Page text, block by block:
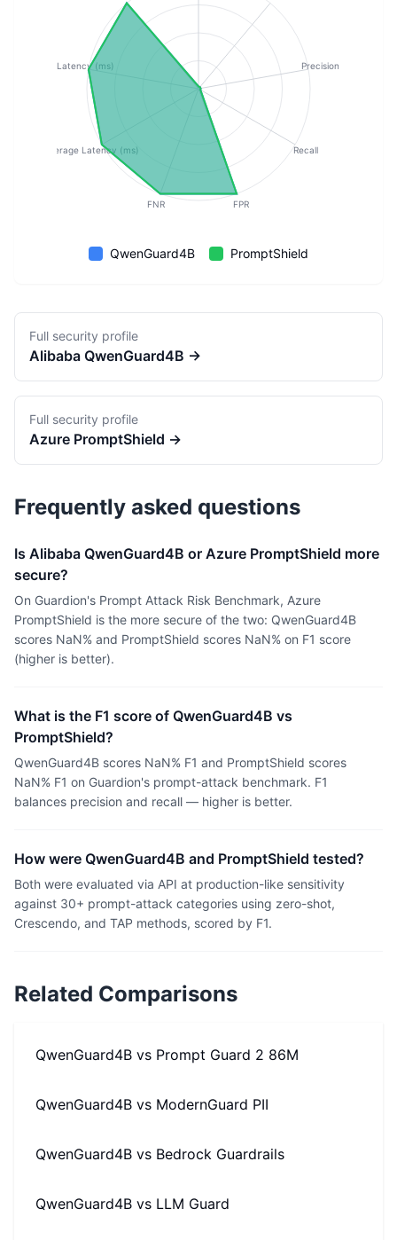
Precision
Recall
FPR
FNR
Average Latency (ms)
p50 Latency (ms)
QwenGuard4B PromptShield
Full security profile
Alibaba QwenGuard4B →
Full security profile
Azure PromptShield →
Frequently asked questions
Is Alibaba QwenGuard4B or Azure PromptShield more
secure?
On Guardion's Prompt Attack Risk Benchmark, Azure
PromptShield is the more secure of the two: QwenGuard4B
scores NaN% and PromptShield scores NaN% on F1 score
(higher is better).
What is the F1 score of QwenGuard4B vs
PromptShield?
QwenGuard4B scores NaN% F1 and PromptShield scores
NaN% F1 on Guardion's prompt-attack benchmark. F1
balances precision and recall — higher is better.
How were QwenGuard4B and PromptShield tested?
Both were evaluated via API at production-like sensitivity
against 30+ prompt-attack categories using zero-shot,
Crescendo, and TAP methods, scored by F1.
Related Comparisons
QwenGuard4B vs Prompt Guard 2 86M
QwenGuard4B vs ModernGuard PII
QwenGuard4B vs Bedrock Guardrails
QwenGuard4B vs LLM Guard